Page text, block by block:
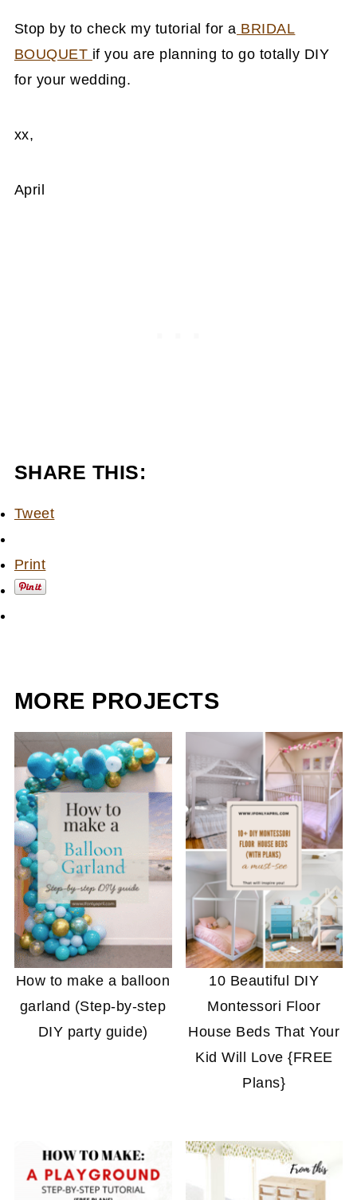
Stop by to check my tutorial for a BRIDAL
BOUQUET if you are planning to go totally DIY
for your wedding.
xx,
April
SHARE THIS:
Tweet
Print
MORE PROJECTS
How to make a balloon
garland (Step-by-step
DIY party guide)
10 Beautiful DIY
Montessori Floor
House Beds That Your
Kid Will Love {FREE
Plans}